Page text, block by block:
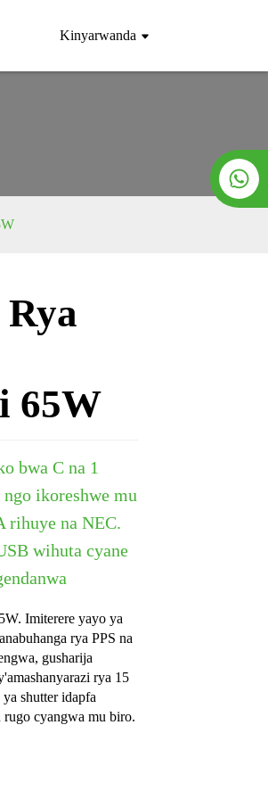
Kinyarwanda
65W
bwa C na 1
ikoreshwe mu
rihuye na NEC.
wihuta cyane
Imiterere yayo ya
rya PPS na
gusharija
rya 15
shutter idapfa
cyangwa mu biro.